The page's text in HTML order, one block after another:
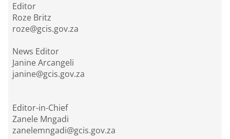
Editor
Roze Britz
roze@gcis.gov.za
News Editor
Janine Arcangeli
janine@gcis.gov.za
Editor-in-Chief
Zanele Mngadi
zanelemngadi@gcis.gov.za